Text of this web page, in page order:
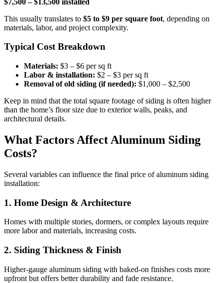
This usually translates to $5 to $9 per square foot, depending on
materials, labor, and project complexity.
Typical Cost Breakdown
Materials: $3 – $6 per sq ft
Labor & installation: $2 – $3 per sq ft
Removal of old siding (if needed): $1,000 – $2,500
Keep in mind that the total square footage of siding is often higher
than the home’s floor size due to exterior walls, peaks, and
architectural details.
What Factors Affect Aluminum Siding
Costs?
Several variables can influence the final price of aluminum siding
installation:
1. Home Design & Architecture
Homes with multiple stories, dormers, or complex layouts require
more labor and materials, increasing costs.
2. Siding Thickness & Finish
Higher-gauge aluminum siding with baked-on finishes costs more
upfront but offers better durability and fade resistance.